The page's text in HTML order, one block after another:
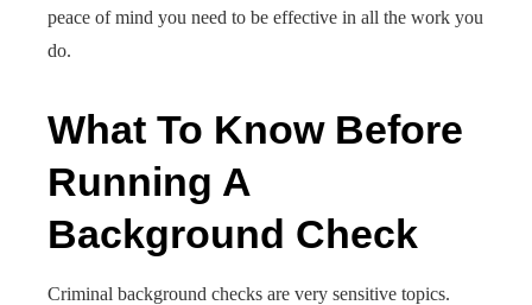
peace of mind you need to be effective in all the work you
do.
What To Know Before
Running A
Background Check
Criminal background checks are very sensitive topics.